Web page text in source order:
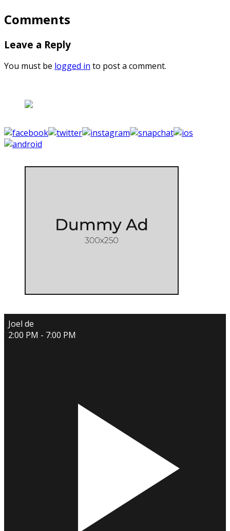
Comments
Leave a Reply
You must be logged in to post a comment.
Joel de
2:00 PM - 7:00 PM